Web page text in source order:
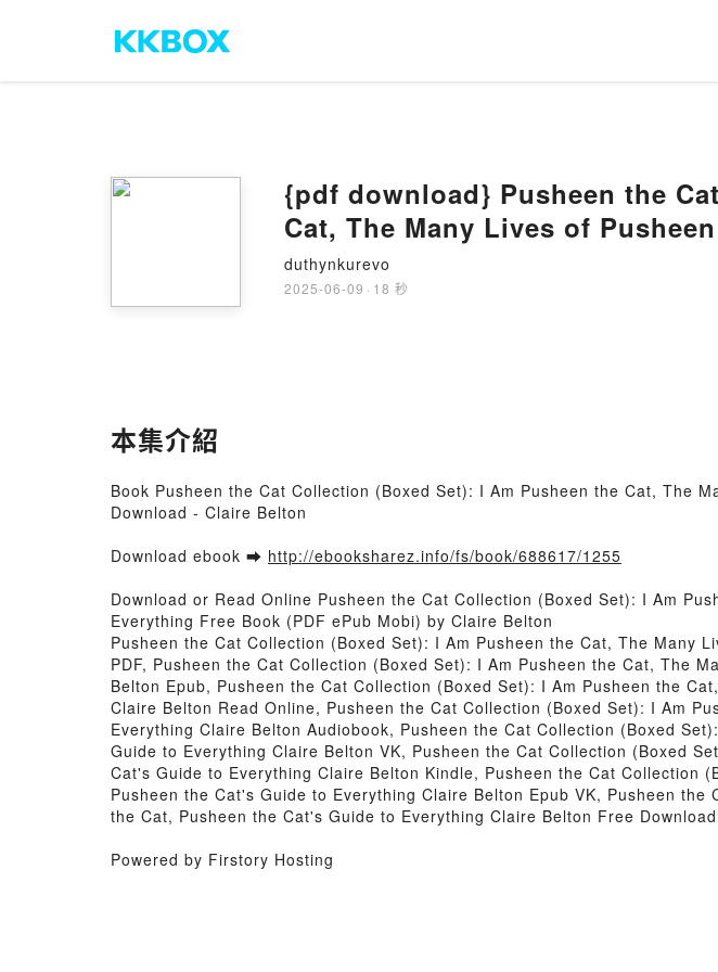
{pdf download} Pusheen the
Cat, The Many Lives of
Everything by Claire Belton
duthynkurevo
2025-06-09 · 18 秒
本集介紹
Book Pusheen the Cat Collection (Boxed Set): I Am Pusheen the Cat, The
Download - Claire Belton
Download ebook ➡ http://ebooksharez.info/fs/book/688617/1255
Download or Read Online Pusheen the Cat Collection (Boxed Set): I Am
Everything Free Book (PDF ePub Mobi) by Claire Belton
Pusheen the Cat Collection (Boxed Set): I Am Pusheen the Cat, The Many
PDF, Pusheen the Cat Collection (Boxed Set): I Am Pusheen the Cat, The
Belton Epub, Pusheen the Cat Collection (Boxed Set): I Am Pusheen the
Claire Belton Read Online, Pusheen the Cat Collection (Boxed Set): I Am
Everything Claire Belton Audiobook, Pusheen the Cat Collection (Boxed
Guide to Everything Claire Belton VK, Pusheen the Cat Collection (Boxed
Cat's Guide to Everything Claire Belton Kindle, Pusheen the Cat Collection
Pusheen the Cat's Guide to Everything Claire Belton Epub VK, Pusheen
the Cat, Pusheen the Cat's Guide to Everything Claire Belton Free Download
Powered by Firstory Hosting